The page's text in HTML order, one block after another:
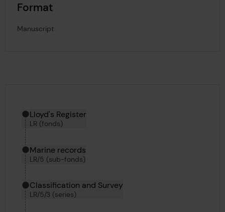
Format
Manuscript
Hierarchy tool
Current location in archive:
Lloyd's Register
LR (fonds)
Marine records
LR/5 (sub-fonds)
Classification and Survey
LR/5/3 (series)